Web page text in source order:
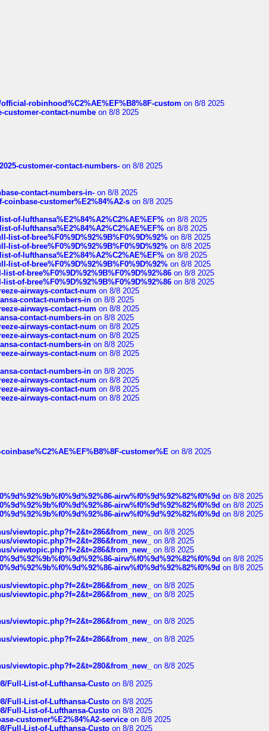
robinhood%C2%AE%EF%B8%8F-custom on 8/8 2025
customer-contact-numbe on 8/8 2025
customer-contact-numbers- on 8/8 2025
contact-numbers-in- on 8/8 2025
customer%E2%84%A2-s on 8/8 2025
of-lufthansa%E2%84%A2%C2%AE%EF% on 8/8 2025
of-lufthansa%E2%84%A2%C2%AE%EF% on 8/8 2025
of-bree%F0%9D%92%9B%F0%9D%92% on 8/8 2025
of-bree%F0%9D%92%9B%F0%9D%92% on 8/8 2025
of-lufthansa%E2%84%A2%C2%AE%EF% on 8/8 2025
of-bree%F0%9D%92%9B%F0%9D%92% on 8/8 2025
of-bree%F0%9D%92%9B%F0%9D%92%86 on 8/8 2025
of-bree%F0%9D%92%9B%F0%9D%92%86 on 8/8 2025
airways-contact-num on 8/8 2025
contact-numbers-in on 8/8 2025
airways-contact-num on 8/8 2025
contact-numbers-in on 8/8 2025
airways-contact-num on 8/8 2025
airways-contact-num on 8/8 2025
contact-numbers-in on 8/8 2025
airways-contact-num on 8/8 2025
contact-numbers-in on 8/8 2025
airways-contact-num on 8/8 2025
airways-contact-num on 8/8 2025
airways-contact-num on 8/8 2025
customer%E on 8/8 2025
airw%f0%9d%92%82%f0%9d on 8/8 2025
airw%f0%9d%92%82%f0%9d on 8/8 2025
airw%f0%9d%92%82%f0%9d on 8/8 2025
viewtopic.php?f=2&t=286&from_new_
on 8/8 2025
viewtopic.php?f=2&t=286&from_new_
on 8/8 2025
viewtopic.php?f=2&t=286&from_new_
on 8/8 2025
airw%f0%9d%92%82%f0%9d on 8/8 2025
airw%f0%9d%92%82%f0%9d on 8/8 2025
viewtopic.php?f=2&t=286&from_new_
on 8/8 2025
viewtopic.php?f=2&t=286&from_new_
on 8/8 2025
viewtopic.php?f=2&t=286&from_new_
on 8/8 2025
viewtopic.php?f=2&t=286&from_new_
on 8/8 2025
viewtopic.php?f=2&t=280&from_new_
on 8/8 2025
Full-List-of-Lufthansa-Custo on 8/8 2025
Full-List-of-Lufthansa-Custo on 8/8 2025
Full-List-of-Lufthansa-Custo on 8/8 2025
customer%E2%84%A2-service on 8/8 2025
Full-List-of-Lufthansa-Custo on 8/8 2025